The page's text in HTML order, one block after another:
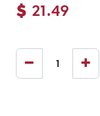
$ 21.49